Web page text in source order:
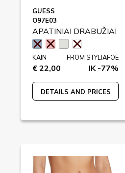
GUESS
O97E03
APATINIAI DRABUŽIAI
KAIN
€ 22,00
FROM STYLIAFOE
IK -77%
DETAILS AND PRICES